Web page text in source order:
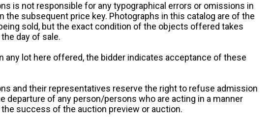
is not responsible for any typographical errors or omissions in
the subsequent price key. Photographs in this catalog are of the
sold, but the exact condition of the objects offered takes
day of sale.
any lot here offered, the bidder indicates acceptance of these
and their representatives reserve the right to refuse admission
departure of any person/persons who are acting in a manner
success of the auction preview or auction.